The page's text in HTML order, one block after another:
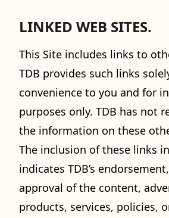
LINKED WEB SITES.
This Site includes links to
TDB provides such links
convenience to you and for
purposes only. TDB has not
the information on these
The inclusion of these links
indicates TDB’s
approval of the content,
products, services, policies,